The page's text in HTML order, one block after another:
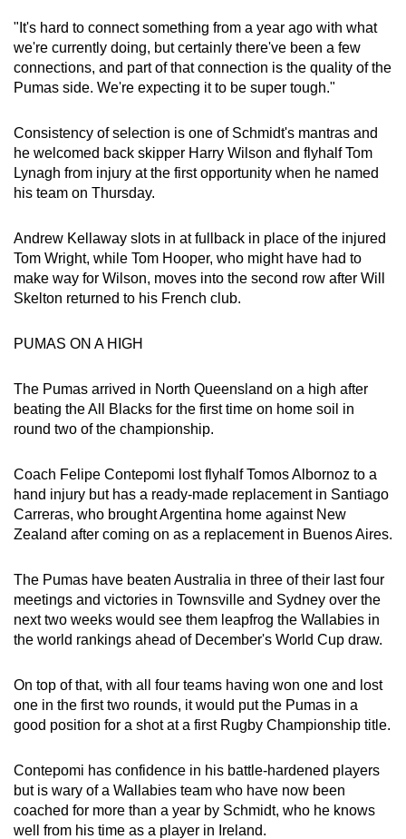
Spot as many words as you can
Show Less
"It's hard to connect something from a year ago with what
we're currently doing, but certainly there've been a few
connections, and part of that connection is the quality of the
Pumas side. We're expecting it to be super tough."
Consistency of selection is one of Schmidt's mantras and
he welcomed back skipper Harry Wilson and flyhalf Tom
Lynagh from injury at the first opportunity when he named
his team on Thursday.
Andrew Kellaway slots in at fullback in place of the injured
Tom Wright, while Tom Hooper, who might have had to
make way for Wilson, moves into the second row after Will
Skelton returned to his French club.
PUMAS ON A HIGH
The Pumas arrived in North Queensland on a high after
beating the All Blacks for the first time on home soil in
round two of the championship.
Coach Felipe Contepomi lost flyhalf Tomos Albornoz to a
hand injury but has a ready-made replacement in Santiago
Carreras, who brought Argentina home against New
Zealand after coming on as a replacement in Buenos Aires.
The Pumas have beaten Australia in three of their last four
meetings and victories in Townsville and Sydney over the
next two weeks would see them leapfrog the Wallabies in
the world rankings ahead of December's World Cup draw.
On top of that, with all four teams having won one and lost
one in the first two rounds, it would put the Pumas in a
good position for a shot at a first Rugby Championship title.
Contepomi has confidence in his battle-hardened players
but is wary of a Wallabies team who have now been
coached for more than a year by Schmidt, who he knows
well from his time as a player in Ireland.